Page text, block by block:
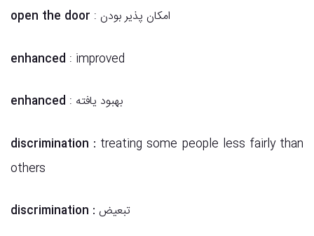
open the door : امکان پذیر بودن
enhanced : improved
enhanced : بهبود یافته
discrimination : treating some people less fairly than
others
discrimination : تبعیض